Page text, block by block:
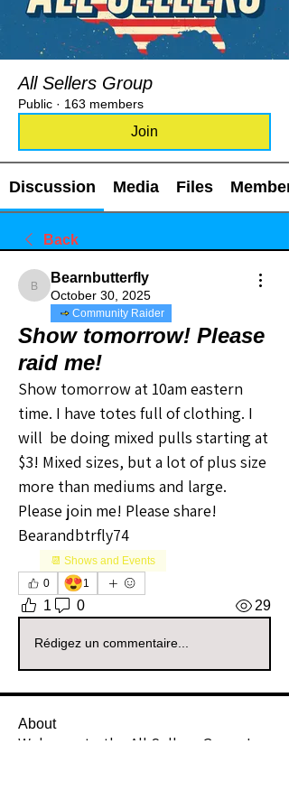
All Sellers Group
Public · 163 members
Join
Discussion Media Files
Back
Bearnbutterfly
Bearnbutterfly
October 30, 2025
Community Raider
Show tomorrow! Please
raid me!
Show tomorrow at 10am eastern
time. I have totes full of clothing. I
will  be doing mixed pulls starting at
$3! Mixed sizes, but a lot of plus size
more than mediums and large.
Please join me! Please share!
Bearandbtrfly74
📆 Shows and Events
0
😍1
1 0 29
Rédigez un commentaire...
About
Welcome to the All Sellers Group!